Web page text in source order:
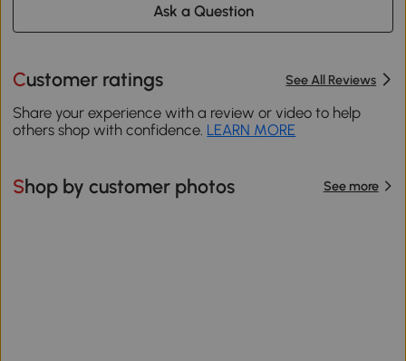
Ask a Question
Customer ratings See All Reviews
Share your experience with a review or video to help
others shop with confidence. LEARN MORE
Shop by customer photos See more